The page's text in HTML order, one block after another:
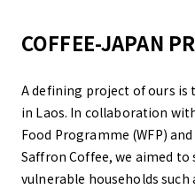
COFFEE-JAPAN
A defining project of ours is
in Laos. In collaboration
Food Programme (WFP)
Saffron Coffee, we aimed
vulnerable households